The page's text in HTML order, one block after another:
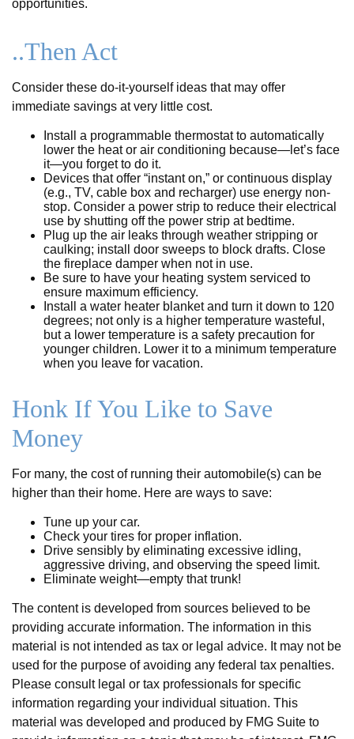
opportunities.
..Then Act
Consider these do-it-yourself ideas that may offer
immediate savings at very little cost.
Install a programmable thermostat to automatically
lower the heat or air conditioning because—let’s face
it—you forget to do it.
Devices that offer “instant on,” or continuous display
(e.g., TV, cable box and recharger) use energy non-
stop. Consider a power strip to reduce their electrical
use by shutting off the power strip at bedtime.
Plug up the air leaks through weather stripping or
caulking; install door sweeps to block drafts. Close
the fireplace damper when not in use.
Be sure to have your heating system serviced to
ensure maximum efficiency.
Install a water heater blanket and turn it down to 120
degrees; not only is a higher temperature wasteful,
but a lower temperature is a safety precaution for
younger children. Lower it to a minimum temperature
when you leave for vacation.
Honk If You Like to Save
Money
For many, the cost of running their automobile(s) can be
higher than their home. Here are ways to save:
Tune up your car.
Check your tires for proper inflation.
Drive sensibly by eliminating excessive idling,
aggressive driving, and observing the speed limit.
Eliminate weight—empty that trunk!
The content is developed from sources believed to be
providing accurate information. The information in this
material is not intended as tax or legal advice. It may not be
used for the purpose of avoiding any federal tax penalties.
Please consult legal or tax professionals for specific
information regarding your individual situation. This
material was developed and produced by FMG Suite to